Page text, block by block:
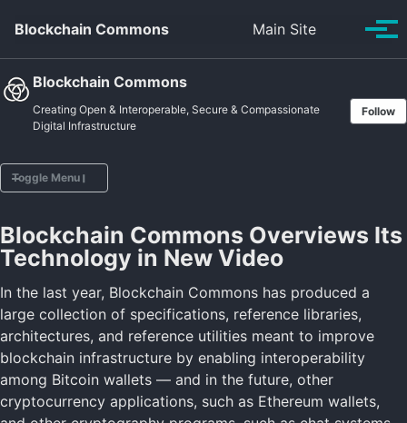
Blockchain Commons
Main Site Toggle
Blockchain Commons
Creating Open & Interoperable, Secure & Compassionate
Digital Infrastructure
Follow
Toggle Menu
Home
Vision
Posts
Sponsors
About
Blockchain Commons Overviews Its
Technology in New Video
In the last year, Blockchain Commons has produced a
large collection of specifications, reference libraries,
architectures, and reference utilities meant to improve
blockchain infrastructure by enabling interoperability
among Bitcoin wallets — and in the future, other
cryptocurrency applications, such as Ethereum wallets,